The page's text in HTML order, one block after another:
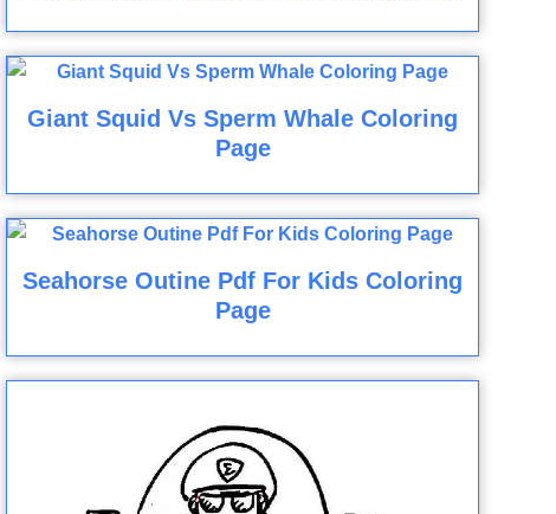
Giant Squid Vs Sperm Whale Coloring
Page
Seahorse Outine Pdf For Kids Coloring
Page